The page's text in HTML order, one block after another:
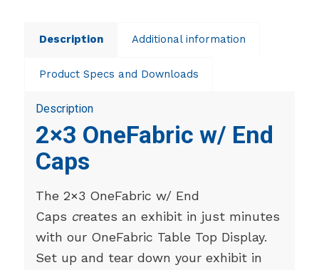
Description Additional information
Product Specs and Downloads
Description
2×3 OneFabric w/ End
Caps
The 2×3 OneFabric w/ End
Caps creates an exhibit in just minutes
with our OneFabric Table Top Display.
Set up and tear down your exhibit in